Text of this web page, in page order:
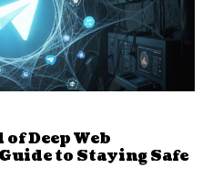
Deep Web
to Staying Safe